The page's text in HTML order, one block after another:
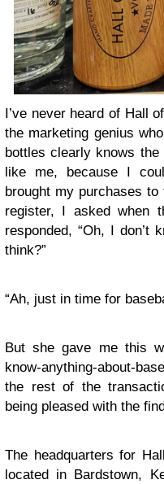
I’ve never heard of Hall
the marketing genius
bottles clearly knows
like me, because I
brought my purchases
register, I asked when
responded, “Oh, I don’t
think?”
“Ah, just in time for
But she gave me this
know-anything-about-
the rest of the
being pleased with the
The headquarters for
located in Bardstown,